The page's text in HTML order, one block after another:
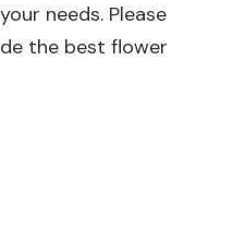
needs. Please
the best flower